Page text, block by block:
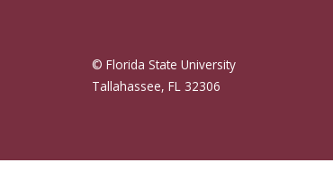
© Florida State University
Tallahassee, FL 32306